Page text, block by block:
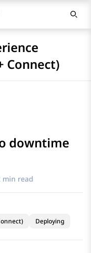
Connect)
downtime
min read
Deploying